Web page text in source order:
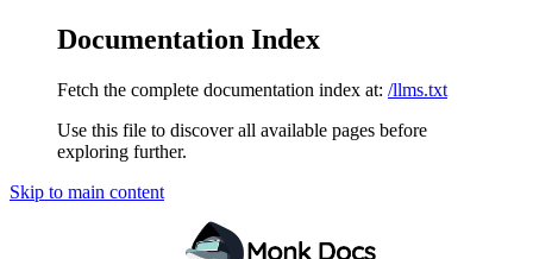
Documentation Index
Fetch the complete documentation index at: /llms.txt
Use this file to discover all available pages before
exploring further.
Skip to main content